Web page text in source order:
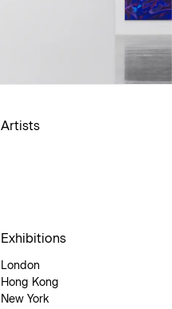
Artists
Exhibitions
London
Hong Kong
New York